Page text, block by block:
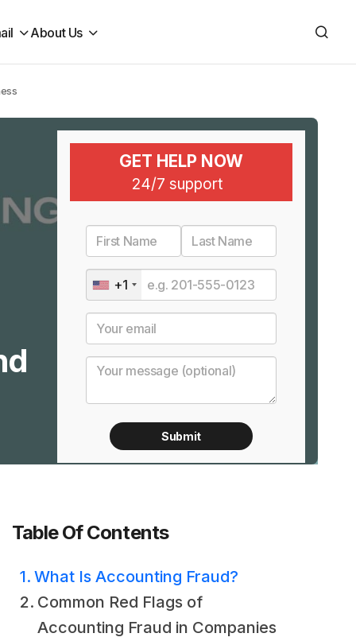
About Us
GET HELP NOW
24/7 support
+1
Table Of Contents
What Is Accounting Fraud?
Common Red Flags of
Accounting Fraud in Companies